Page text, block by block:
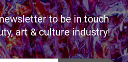
to be in touch
art & culture industry!